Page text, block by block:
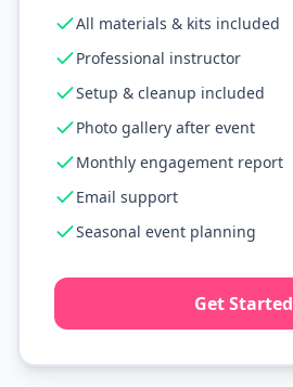
All materials & kits included
Professional instructor
Setup & cleanup included
Photo gallery after event
Monthly engagement report
Email support
Seasonal event planning
Get Started